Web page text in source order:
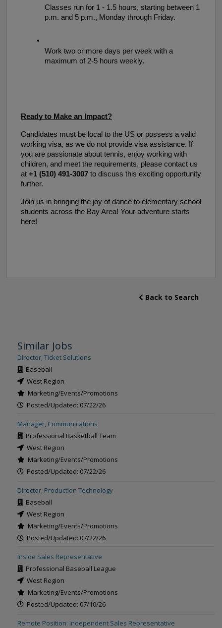
Classes run for 1 - 1.5 hours, starting between 1
p.m. and 5 p.m., Monday through Friday.
Work two or more days per week with a
maximum of 2-5 hours weekly.
Ready to Make an Impact?
Candidates must be local to the US or possess a valid
working visa, as we do not provide visa assistance. If
you are passionate about tennis, enjoy working with
children, and meet the requirements, please contact us
at +1 (510) 491-3007 to discuss this exciting opportunity
further.
Join us in bringing the joy of dance to elementary school
students across the Bay Area! Your adventure starts
here!
Back to Search
Similar Jobs
Director, Ticket Solutions
Baseball
West Region
Marketing/Events/Promotions
Posted/Updated: 07/22/26
Manager, Communications
Professional Basketball Team
West Region
Marketing/Events/Promotions
Posted/Updated: 07/22/26
Director, Production Technology
Baseball
West Region
Marketing/Events/Promotions
Posted/Updated: 07/22/26
Inside Sales Representative
Professional Baseball League
West Region
Marketing/Events/Promotions
Posted/Updated: 07/10/26
Remote Position: Independent Sales Representative